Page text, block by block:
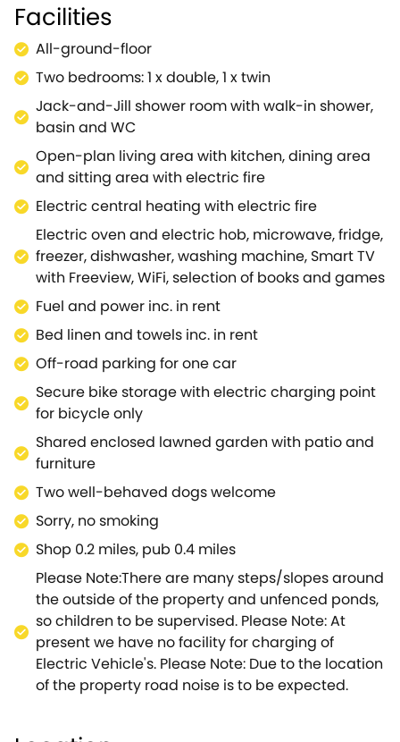
perfect for a small family or group of friends looking
for a relaxing getaway to this wonderful part of the
country.The property benefits from its own private
entrance and off-road parking, is furnished with an
elegant touch and boasts everything you could
possibly need for a self-catering holiday.Enter the
open-plan living room to discover the well-
equipped kitchen, where you can make the most of
the electric oven, electric hob, microwave, fridge
and freeze to chef up some family-favourite recipes
that can be enjoyed at the formal dining
table.Afterwards, settle down for the evening within
the sitting area, flick on the electric fire to allow a
gentle warmth to fill the room as you kick back on
the sofa and browse the channels of the TV, the
perfect spot for winding down after a busy day
exploring.Concluding the interior are the two
bedrooms, comprising of one double and one twin,
each boasting a refreshing colour palette and
quality linens to ensure that sleep comes easy, as
well as access to a sleek Jack-and-Jill en-suite
shower room.Guests are free to wander around the
delightful shared grounds, sit, and relax with a cool
drink whilst planning your next day's activities, with
enough space to allow your canine companion to
roam.Be sure to meander into the town centre,
where you can enjoy a spot of retail therapy before
refuelling in one of the pubs, cafés or restaurants,
with something to suit all tastes and budgets.There
is plenty to do right on your doorstep including
walking and cycling amongst the beautiful
countryside of the Royal Forest of Dean, England's
Facilities
All-ground-floor
Two bedrooms: 1 x double, 1 x twin
Jack-and-Jill shower room with walk-in shower,
basin and WC
Open-plan living area with kitchen, dining area
and sitting area with electric fire
Electric central heating with electric fire
Electric oven and electric hob, microwave, fridge,
freezer, dishwasher, washing machine, Smart TV
with Freeview, WiFi, selection of books and games
Fuel and power inc. in rent
Bed linen and towels inc. in rent
Off-road parking for one car
Secure bike storage with electric charging point
for bicycle only
Shared enclosed lawned garden with patio and
furniture
Two well-behaved dogs welcome
Sorry, no smoking
Shop 0.2 miles, pub 0.4 miles
Please Note:There are many steps/slopes around
the outside of the property and unfenced ponds,
so children to be supervised. Please Note: At
present we have no facility for charging of
Electric Vehicle's. Please Note: Due to the location
of the property road noise is to be expected.